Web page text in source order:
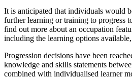
It is anticipated that individuals would
further learning or training to progress
find out more about an occupation
including the learning options
Progression decisions have been
knowledge and skills statements
combined with individualised learner